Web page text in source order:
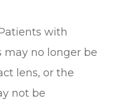
with
may no longer be
lens, or the
not be